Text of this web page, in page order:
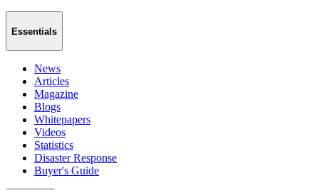
Essentials
News
Articles
Magazine
Blogs
Whitepapers
Videos
Statistics
Disaster Response
Buyer's Guide